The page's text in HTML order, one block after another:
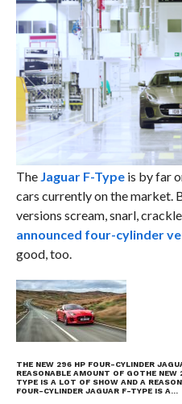
The Jaguar F-Typeis by far
cars currently on the market.
versions scream, snarl,
announced four-cylinder
good, too.
THE NEW 296 HP FOUR-CYLINDER
REASONABLE AMOUNT OF GOTHE NEW
TYPE IS A LOT OF SHOW AND A
FOUR-CYLINDER JAGUAR F-TYPE IS A…